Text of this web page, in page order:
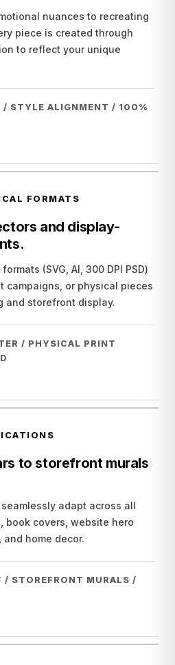
nuances to recreating
piece is created through
to reflect your unique
/ STYLE ALIGNMENT / 100%
FORMATS
and display-
(SVG, AI, 300 DPI PSD)
campaigns, or physical pieces
and storefront display.
/ PHYSICAL PRINT
to storefront murals
adapt across all
book covers, website hero
home decor.
/ STOREFRONT MURALS /